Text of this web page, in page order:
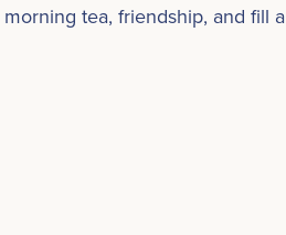
tea, friendship, and fill a